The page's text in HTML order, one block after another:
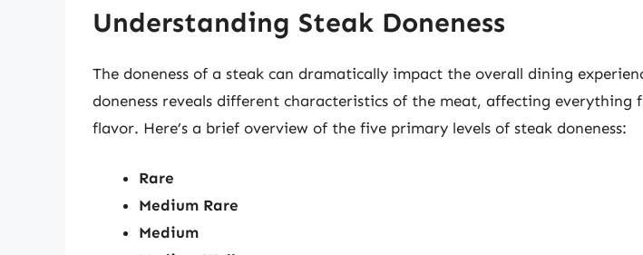
Understanding Steak Doneness
The doneness of a steak can dramatically impact the overall dining
doneness reveals different characteristics of the meat, affecting everything
flavor. Here’s a brief overview of the five primary levels of steak doneness:
Rare
Medium Rare
Medium